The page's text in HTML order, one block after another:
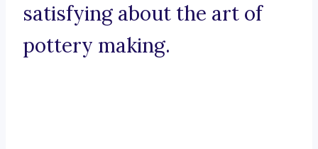
satisfying about the art of
pottery making.